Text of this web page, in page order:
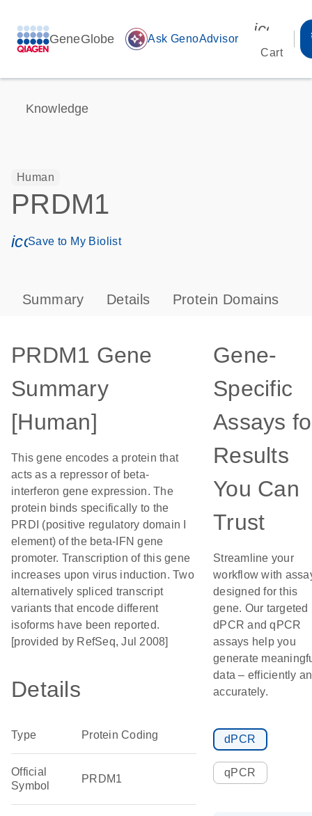
GeneGlobe auto_awesome Ask GenoAdvisor
Cart
Knowledge
Human
PRDM1
icon_0171_ls_qf_save_program-s
Save to My Biolist
Summary Details Protein Domains
PRDM1 Gene
Summary
[Human]
This gene encodes a protein that
acts as a repressor of beta-
interferon gene expression. The
protein binds specifically to the
PRDI (positive regulatory domain I
element) of the beta-IFN gene
promoter. Transcription of this gene
increases upon virus induction. Two
alternatively spliced transcript
variants that encode different
isoforms have been reported.
[provided by RefSeq, Jul 2008]
Details
Type Protein Coding
Official
Symbol
PRDM1
Gene-
Specific
Assays
Results
You Can
Trust
Streamline your
workflow with
designed for this
gene. Our targeted
dPCR and qPCR
assays help you
generate
data – efficiently
accurately.
dPCR
qPCR